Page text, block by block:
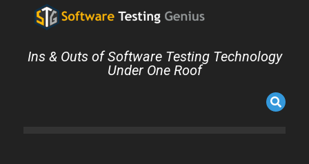
Ins & Outs of Software Testing Technology
Under One Roof